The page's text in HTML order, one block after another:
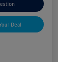
Deal